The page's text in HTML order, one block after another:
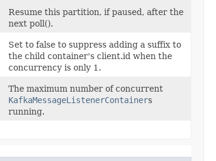
Resume this partition, if paused, after the
next poll().
Set to false to suppress adding a suffix to
the child container's client.id when the
concurrency is only 1.
The maximum number of concurrent
KafkaMessageListenerContainers
running.